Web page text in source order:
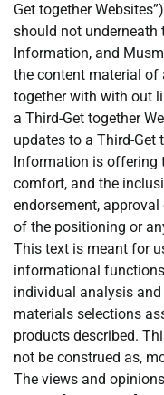
Get together
should not
Information, and
the content material of
together with with out
a Third-Get together
updates to a Third-Get
Information is offering
comfort, and the
endorsement,
of the positioning or
This text is meant for
informational
individual analysis
materials selections
products described.
not be construed as,
The views and